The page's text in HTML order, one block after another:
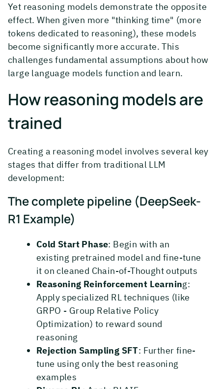
Yet reasoning models demonstrate the opposite
effect. When given more "thinking time" (more
tokens dedicated to reasoning), these models
become significantly more accurate. This
challenges fundamental assumptions about how
large language models function and learn.
How reasoning models are
trained
Creating a reasoning model involves several key
stages that differ from traditional LLM
development:
The complete pipeline (DeepSeek-
R1 Example)
Cold Start Phase: Begin with an
existing pretrained model and fine-tune
it on cleaned Chain-of-Thought outputs
Reasoning Reinforcement Learning:
Apply specialized RL techniques (like
GRPO - Group Relative Policy
Optimization) to reward sound
reasoning
Rejection Sampling SFT: Further fine-
tune using only the best reasoning
examples